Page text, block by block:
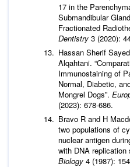
17 in the
Submandibular
Fractionated
Dentistry 3 (2020):
Hassan Sherif
Alqahtani.
Immunostaining of
Normal, Diabetic,
Mongrel Dogs”.
(2023): 678-686.
Bravo R and H
two populations of
nuclear antigen
with DNA replication
Biology 4 (1987):